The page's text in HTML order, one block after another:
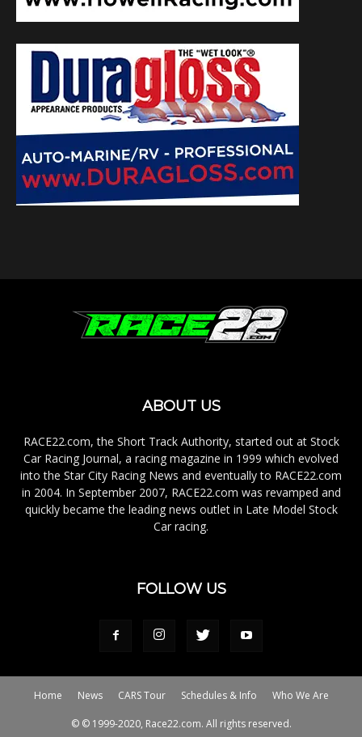
ABOUT US
RACE22.com, the Short Track Authority, started out at Stock
Car Racing Journal, a racing magazine in 1999 which evolved
into the Star City Racing News and eventually to RACE22.com
in 2004. In September 2007, RACE22.com was revamped and
quickly became the leading news outlet in Late Model Stock
Car racing.
FOLLOW US
Home News CARS Tour Schedules & Info Who We Are
© © 1999-2020, Race22.com. All rights reserved.